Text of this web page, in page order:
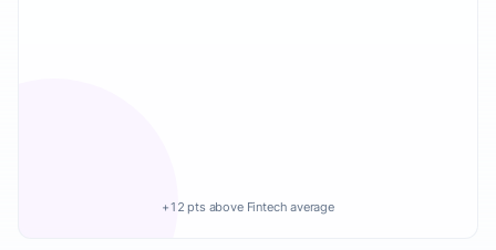
+12 pts above Fintech average